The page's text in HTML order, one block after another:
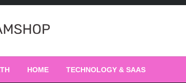
HOME TECHNOLOGY & SAAS